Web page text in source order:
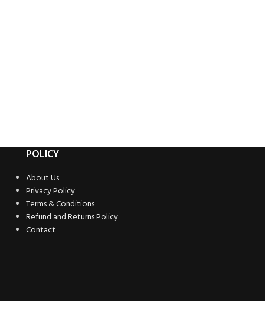
POLICY
About Us
Privacy Policy
Terms & Conditions
Refund and Returns Policy
Contact